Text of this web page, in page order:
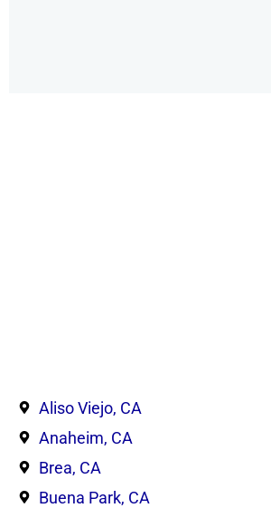
Aliso Viejo, CA
Anaheim, CA
Brea, CA
Buena Park, CA